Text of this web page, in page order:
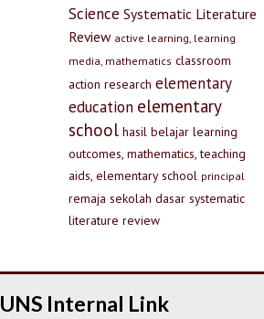
Science Systematic Literature
Review active learning, learning
media, mathematics classroom
action research elementary
education elementary
school hasil belajar learning
outcomes, mathematics, teaching
aids, elementary school principal
remaja sekolah dasar systematic
literature review
UNS Internal Link